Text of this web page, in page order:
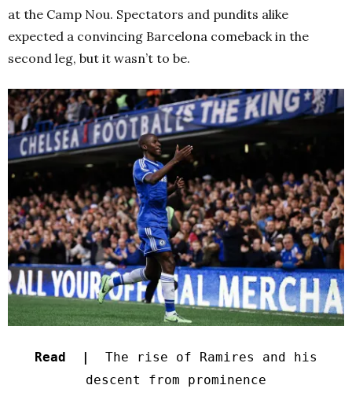
at the Camp Nou. Spectators and pundits alike
expected a convincing Barcelona comeback in the
second leg, but it wasn’t to be.
Read | The rise of Ramires and his
descent from prominence